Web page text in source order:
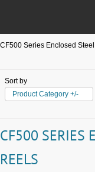
CF500 Series Enclosed
Sort by
Product Category +/-
CF500 SERIES
REELS